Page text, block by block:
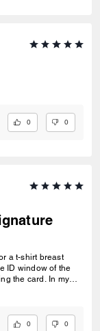
0 0
a t-shirt breast
ID window of the
the card. In my
voila. This is
0 0